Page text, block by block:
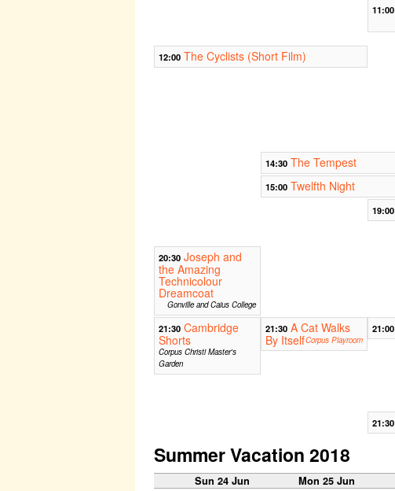
11:00
12:00 The Cyclists (Short Film)
14:30 The Tempest
15:00 Twelfth Night
19:00
20:30 Joseph and
the Amazing
Technicolour
Dreamcoat
Gonville and Caius College
21:30 Cambridge
Shorts
Corpus Christi Master's
Garden
21:30 A Cat Walks
By ItselfCorpus Playroom
21:00
21:30
Summer Vacation 2018
Sun 24 Jun Mon 25 Jun